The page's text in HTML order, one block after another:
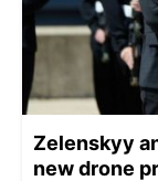
Zelenskyy
new drone